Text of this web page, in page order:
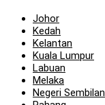
Johor
Kedah
Kelantan
Kuala Lumpur
Labuan
Melaka
Negeri Sembilan